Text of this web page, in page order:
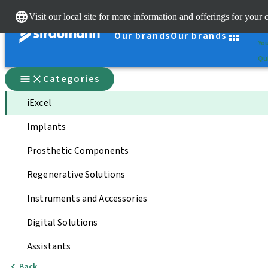
Visit our local site for more information and offerings for your
Our brandsOur brands
Categories
iExcel
Implants
Prosthetic Components
Regenerative Solutions
Instruments and Accessories
Digital Solutions
Assistants